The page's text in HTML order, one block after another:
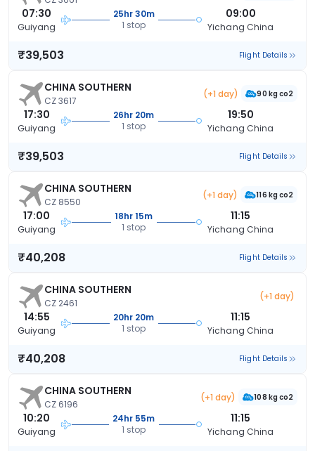
07:30
Guiyang
25hr 30m
1 stop
09:00
Yichang China
₹39,503 Flight Details
CHINA SOUTHERN
CZ 3617
(+1 day) 90 kg co2
17:30
Guiyang
26hr 20m
1 stop
19:50
Yichang China
₹39,503 Flight Details
CHINA SOUTHERN
CZ 8550
(+1 day) 116 kg co2
17:00
Guiyang
18hr 15m
1 stop
11:15
Yichang China
₹40,208 Flight Details
CHINA SOUTHERN
CZ 2461
(+1 day)
14:55
Guiyang
20hr 20m
1 stop
11:15
Yichang China
₹40,208 Flight Details
CHINA SOUTHERN
CZ 6196
(+1 day) 108 kg co2
10:20
Guiyang
24hr 55m
1 stop
11:15
Yichang China